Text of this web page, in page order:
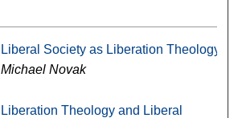
Liberal Society as Liberation Theology
Michael Novak
Liberation Theology and Liberal